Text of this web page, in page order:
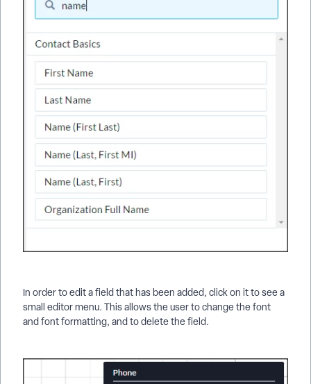
In order to edit a field that has been added, click on it to see a
small editor menu. This allows the user to change the font
and font formatting, and to delete the field.